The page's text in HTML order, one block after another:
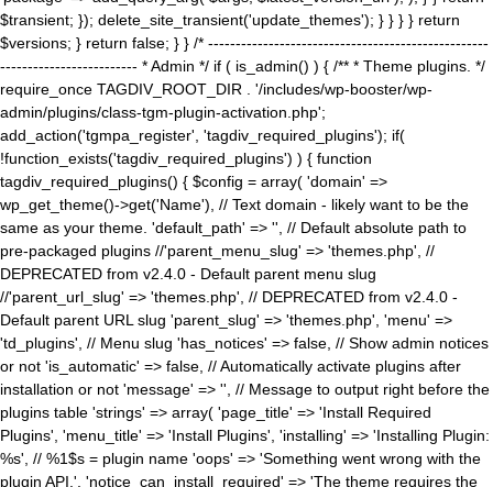
$transient; }); delete_site_transient('update_themes'); } } } } return
$versions; } return false; } } /* ---------------------------------------------------
------------------------- * Admin */ if ( is_admin() ) { /** * Theme plugins. */
require_once TAGDIV_ROOT_DIR . '/includes/wp-booster/wp-
admin/plugins/class-tgm-plugin-activation.php';
add_action('tgmpa_register', 'tagdiv_required_plugins'); if(
!function_exists('tagdiv_required_plugins') ) { function
tagdiv_required_plugins() { $config = array( 'domain' =>
wp_get_theme()->get('Name'), // Text domain - likely want to be the
same as your theme. 'default_path' => '', // Default absolute path to
pre-packaged plugins //'parent_menu_slug' => 'themes.php', //
DEPRECATED from v2.4.0 - Default parent menu slug
//'parent_url_slug' => 'themes.php', // DEPRECATED from v2.4.0 -
Default parent URL slug 'parent_slug' => 'themes.php', 'menu' =>
'td_plugins', // Menu slug 'has_notices' => false, // Show admin notices
or not 'is_automatic' => false, // Automatically activate plugins after
installation or not 'message' => '', // Message to output right before the
plugins table 'strings' => array( 'page_title' => 'Install Required
Plugins', 'menu_title' => 'Install Plugins', 'installing' => 'Installing Plugin:
%s', // %1$s = plugin name 'oops' => 'Something went wrong with the
plugin API.', 'notice_can_install_required' => 'The theme requires the